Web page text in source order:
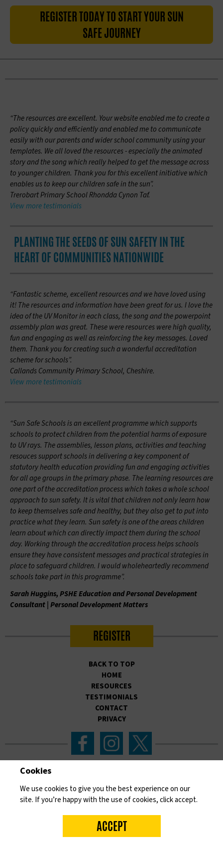
REGISTER TODAY TO START YOUR SUN
SAFE JOURNEY
“The resources are excellent. Your website enabled me to create a
policy quickly and efficiently and enabled me to communicate
easily with our parents and wider school community using your
templates. We all loved the resources - especially the animated
story and the song which really helped to get the message across
to younger children. Thank you for this excellent initiative which
enables us to keep our children safe in the sun”.
Trerobart Primary School Rhondda Cynon Taf.
View more testimonials
PLANTING THE SEEDS OF SUN SAFETY IN THE
HEART OF COMMUNITIES NATIONWIDE
“Fantastic scheme, excellent resources and we have loved using
it! The resources and information have been great for us. I love the
idea of the UV Monitor in each class, the song and the powerpoint
assembly plan was great. These were resources were high quality,
fun and engaging as well as reinforcing the key messages. Loved
them. Thank you for creating such a wonderful accreditation
scheme for schools”.
Callands Community Primary School, Cheshire.
View more testimonials
“Sun Safe Schools is an excellent programme which supports
schools to protect children from the potential harms of exposure
to UV rays. The assemblies, lesson plans, activities and teaching
resouces support schools in delivering a key component of
statutory health education providing fun and engaging activities
for all age groups in the primary phase. The learning resources are
one part of the accreditation process which takes a whole school
approach to sun safety. It is vital that children not only learn how
to keep themselves safe and healthy, but they also get to put into
practice what they learn. Sun safety is one of the areas children
learn about which can directly impact them during the school
day. Working through the accreditation process helps schools
ensure they have consistent messages and practical strategies in
place to safeguard children. I would wholeheartedly recommend
schools take part in this programme”.
Sarah Huggins, PSHE Education and Personal Development
Consultant | Personal Development Matters
REGISTER
BACK TO TOP
HOME
RESOURCES
TESTIMONIALS
CONTACT
PRIVACY
Please like, follow and share our work on social
media to help raise awareness and save lives.
to embedding the prevention and early detection of skin cancer
through educational intervention, in the heart of communities
Cookies
We use cookies to give you the best experience on our
site. If you’re happy with the use of cookies, click accept.
ACCEPT